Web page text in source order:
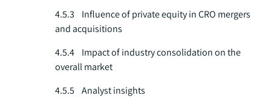
4.5.3 Influence of private equity in CRO mergers
and acquisitions
4.5.4 Impact of industry consolidation on the
overall market
4.5.5 Analyst insights